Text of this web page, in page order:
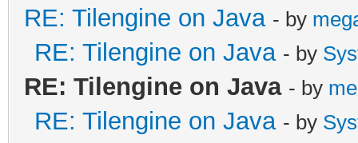
RE: Tilengine on Java - by
RE: Tilengine on Java - by
RE: Tilengine on Java - by
RE: Tilengine on Java - by